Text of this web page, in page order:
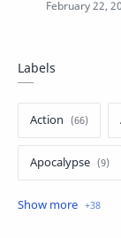
Labels
Action
Apocalypse
Crime